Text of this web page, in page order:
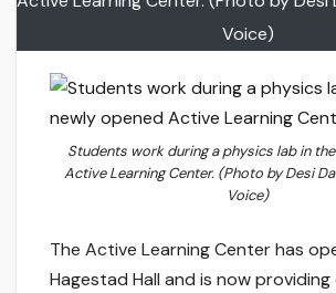
Voice)
Students work during a physics lab in
Active Learning Center. (Photo by Desi
Voice)
The Active Learning Center has
Hagestad Hall and is now